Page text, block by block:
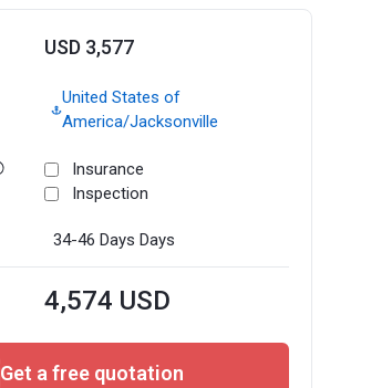
USD 3,577
United States of
America/Jacksonville
Insurance
Inspection
34-46 Days Days
4,574 USD
Get a free quotation